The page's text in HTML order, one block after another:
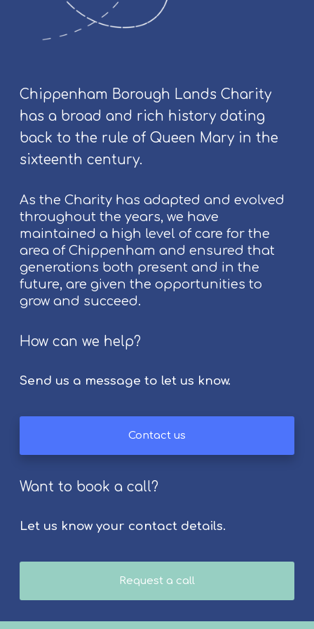
d
A
d
d
i
o
T
e
a
i
S
t
o
e
u
Chippenham Borough Lands Charity
has a broad and rich history dating
back to the rule of Queen Mary in the
sixteenth century.
As the Charity has adapted and evolved
throughout the years, we have
maintained a high level of care for the
area of Chippenham and ensured that
generations both present and in the
future, are given the opportunities to
grow and succeed.
How can we help?
Send us a message to let us know.
Contact us
Want to book a call?
Let us know your contact details.
Request a call